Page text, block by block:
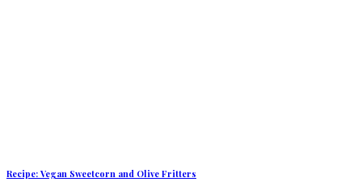
Recipe: Vegan Sweetcorn and Olive Fritters